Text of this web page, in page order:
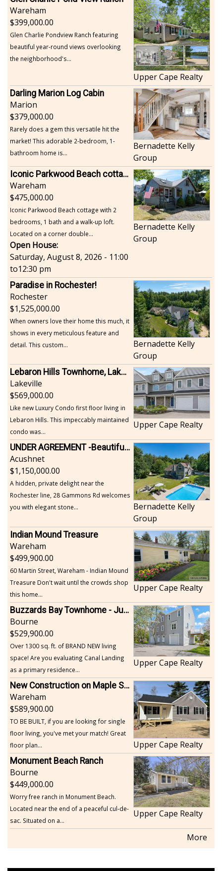
Wareham
399,000.00
Glen Charlie Pondview Ranch featuring
beautiful year-round views overlooking
the neighborhood's...
Upper Cape Realty
Darling Marion Log Cabin
Marion
379,000.00
Rarely does a gem this versatile hit the
market! This adorable 2-bedroom, 1-
bathroom home is...
Bernadette Kelly
Group
Iconic Parkwood Beach cottage
Wareham
475,000.00
Iconic Parkwood Beach cottage with 2
bedrooms, 1 bath and a walk-up loft.
Located on a corner double...
Open House:
Saturday, August 8, 2026 - 11:00
to12:30 pm
Bernadette Kelly
Group
Paradise in Rochester!
Rochester
1,525,000.00
When owners love their home this much, it
shows in every meticulous feature and
detail. This custom...
Bernadette Kelly
Group
Lebaron Hills Townhome, Lakeville
Lakeville
569,000.00
Like new Luxury Condo first floor living in
Lebaron Hills. This impeccably maintained
condo was...
Upper Cape Realty
UNDER AGREEMENT -Beautiful, Private Acushnet Home on 4.36 Acres
Acushnet
1,150,000.00
A hidden, private delight near the
Rochester line, 28 Gammons Rd welcomes
you with elegant stone...
Bernadette Kelly
Group
Indian Mound Treasure
Wareham
499,900.00
60 Martin Street, Wareham - Indian Mound
Treasure Don't wait until the crowds shop
this home...
Upper Cape Realty
Buzzards Bay Townhome - Just Built
Bourne
529,900.00
Over 1300 sq. ft. of BRAND NEW living
space! Are you evaluating Canal Landing
as a primary residence...
Upper Cape Realty
New Construction on Maple Springs
Wareham
589,900.00
TO BE BUILT, if you are looking for single
floor living, you've met your match! Great
floor plan...
Upper Cape Realty
Monument Beach Ranch
Bourne
449,000.00
Worry free ranch in Monument Beach.
Located near the end of a peaceful cul-de-
sac. Situated on a...
Upper Cape Realty
More